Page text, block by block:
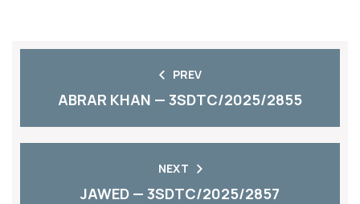
PREV
ABRAR KHAN — 3SDTC/2025/2855
NEXT
JAWED — 3SDTC/2025/2857